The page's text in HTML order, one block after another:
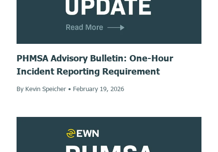
PHMSA Advisory Bulletin: One-Hour
Incident Reporting Requirement
By Kevin Speicher • February 19, 2026